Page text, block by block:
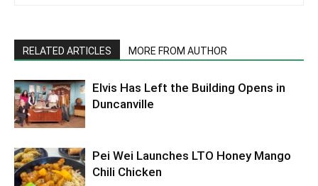
RELATED ARTICLES MORE FROM AUTHOR
Elvis Has Left the Building Opens in
Duncanville
Pei Wei Launches LTO Honey Mango
Chili Chicken